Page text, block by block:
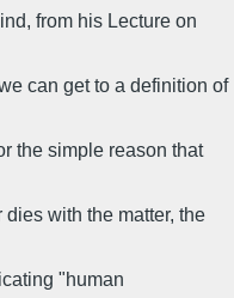
from his Lecture on
can get to a definition of
the simple reason that
with the matter, the
"human